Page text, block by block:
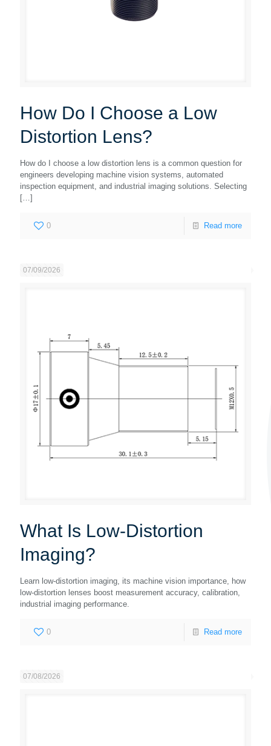
How Do I Choose a Low
Distortion Lens?
How do I choose a low distortion lens is a common question for
engineers developing machine vision systems, automated
inspection equipment, and industrial imaging solutions. Selecting
[…]
0 Read more
07/09/2026
What Is Low-Distortion
Imaging?
Learn low-distortion imaging, its machine vision importance, how
low-distortion lenses boost measurement accuracy, calibration,
industrial imaging performance.
0 Read more
07/08/2026